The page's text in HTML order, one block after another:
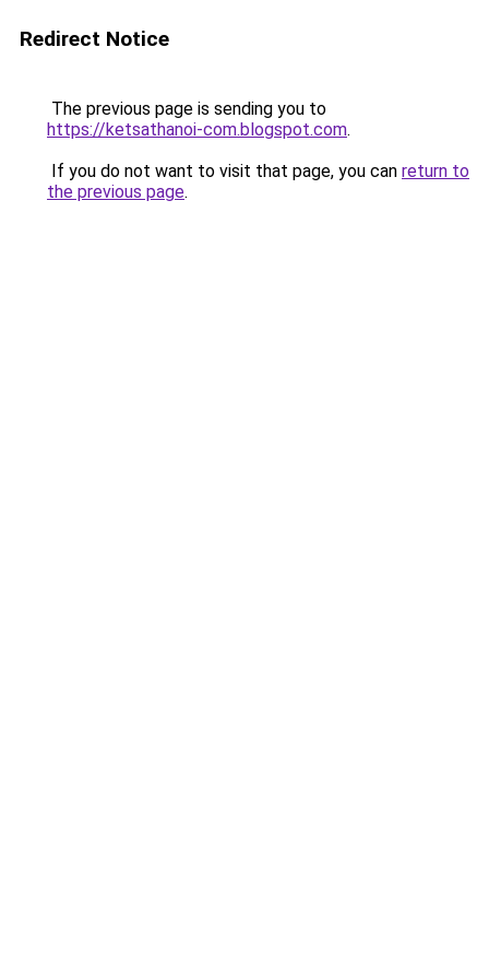
Redirect Notice
The previous page is sending you to
https://ketsathanoi-com.blogspot.com.
If you do not want to visit that page, you can return to
the previous page.